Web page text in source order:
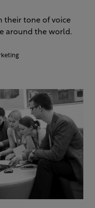
their tone of voice
around the world.